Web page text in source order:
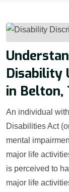
Disability
in Belton,
An individual
Disabilities Act
mental
major life
is perceived to
major life